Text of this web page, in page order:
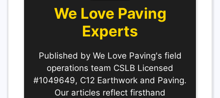
We Love Paving
Experts
Published by We Love Paving's field
operations team CSLB Licensed
#1049649, C12 Earthwork and Paving.
Our articles reflect firsthand